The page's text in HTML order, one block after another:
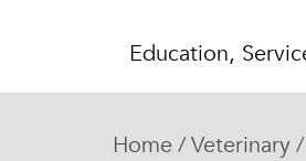
Education,
Home Veterinary